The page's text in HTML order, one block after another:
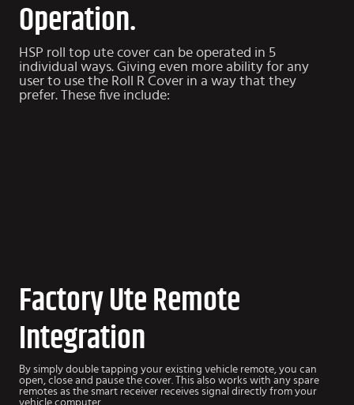
Operation.
HSP roll top ute cover can be operated in 5
individual ways. Giving even more ability for any
user to use the Roll R Cover in a way that they
prefer. These five include:
Factory Ute Remote
Integration
By simply double tapping your existing vehicle remote, you can
open, close and pause the cover. This also works with any spare
remotes as the smart receiver receives signal directly from your